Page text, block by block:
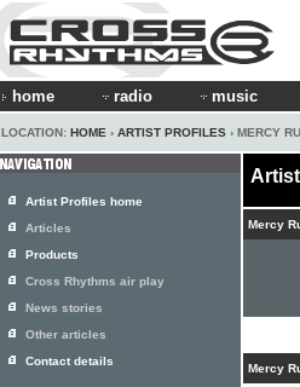
home radio music
LOCATION: HOME › ARTIST PROFILES › MERCY
Mercy
Mercy
Artist Profiles home
Articles
Products
Cross Rhythms air play
News stories
Other articles
Contact details